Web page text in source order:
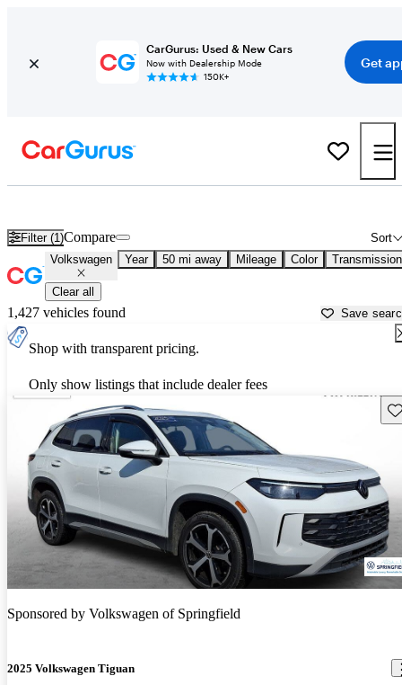
CarGurus: Used & New Cars
Now with Dealership Mode
150K+
Get
Filter (1) Sort
Compare
Volkswagen Year 50 mi away Mileage Color Transmission
Clear all
1,427 vehicles found Save
Shop with transparent pricing.
Only show listings that include dealer fees
Sponsored by Volkswagen of Springfield
2025 Volkswagen Tiguan